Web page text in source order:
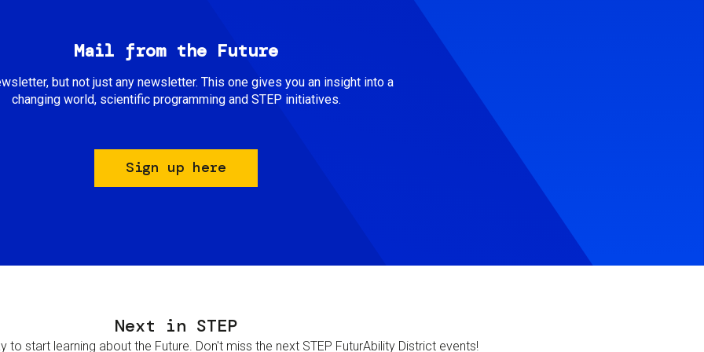
Mail from the Future
but not just any newsletter. This one gives you an insight into a
changing world, scientific programming and STEP initiatives.
Sign up here
Next in STEP
to start learning about the Future. Don't miss the next STEP FuturAbility District events!